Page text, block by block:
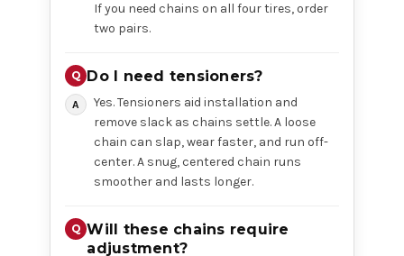
If you need chains on all four tires, order
two pairs.
Do I need tensioners?
Yes. Tensioners aid installation and
remove slack as chains settle. A loose
chain can slap, wear faster, and run off-
center. A snug, centered chain runs
smoother and lasts longer.
Will these chains require
adjustment?